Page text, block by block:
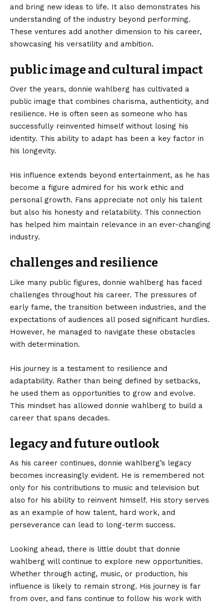
and bring new ideas to life. It also demonstrates his
understanding of the industry beyond performing.
These ventures add another dimension to his career,
showcasing his versatility and ambition.
public image and cultural impact
Over the years, donnie wahlberg has cultivated a
public image that combines charisma, authenticity, and
resilience. He is often seen as someone who has
successfully reinvented himself without losing his
identity. This ability to adapt has been a key factor in
his longevity.
His influence extends beyond entertainment, as he has
become a figure admired for his work ethic and
personal growth. Fans appreciate not only his talent
but also his honesty and relatability. This connection
has helped him maintain relevance in an ever-changing
industry.
challenges and resilience
Like many public figures, donnie wahlberg has faced
challenges throughout his career. The pressures of
early fame, the transition between industries, and the
expectations of audiences all posed significant hurdles.
However, he managed to navigate these obstacles
with determination.
His journey is a testament to resilience and
adaptability. Rather than being defined by setbacks,
he used them as opportunities to grow and evolve.
This mindset has allowed donnie wahlberg to build a
career that spans decades.
legacy and future outlook
As his career continues, donnie wahlberg’s legacy
becomes increasingly evident. He is remembered not
only for his contributions to music and television but
also for his ability to reinvent himself. His story serves
as an example of how talent, hard work, and
perseverance can lead to long-term success.
Looking ahead, there is little doubt that donnie
wahlberg will continue to explore new opportunities.
Whether through acting, music, or production, his
influence is likely to remain strong. His journey is far
from over, and fans continue to follow his work with